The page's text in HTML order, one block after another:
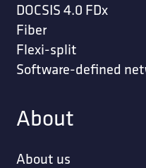
DOCSIS 4.0 FDx
Fiber
Flexi-split
Software-defined
About
About us